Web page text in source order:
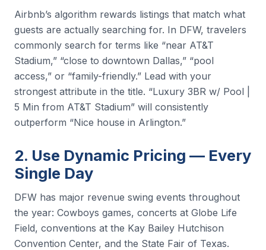
Airbnb’s algorithm rewards listings that match what
guests are actually searching for. In DFW, travelers
commonly search for terms like “near AT&T
Stadium,” “close to downtown Dallas,” “pool
access,” or “family-friendly.” Lead with your
strongest attribute in the title. “Luxury 3BR w/ Pool |
5 Min from AT&T Stadium” will consistently
outperform “Nice house in Arlington.”
2. Use Dynamic Pricing — Every
Single Day
DFW has major revenue swing events throughout
the year: Cowboys games, concerts at Globe Life
Field, conventions at the Kay Bailey Hutchison
Convention Center, and the State Fair of Texas.